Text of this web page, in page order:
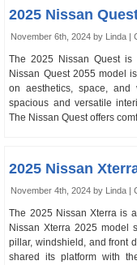
2025 Nissan
November 6th, 2024 by Linda |
The 2025 Nissan Quest
Nissan Quest 2055 model
on aesthetics, space,
spacious and versatile
The Nissan Quest offers
2025 Nissan
November 4th, 2024 by Linda |
The 2025 Nissan Xterra is
Nissan Xterra 2025 model
pillar, windshield, and front
shared its platform with